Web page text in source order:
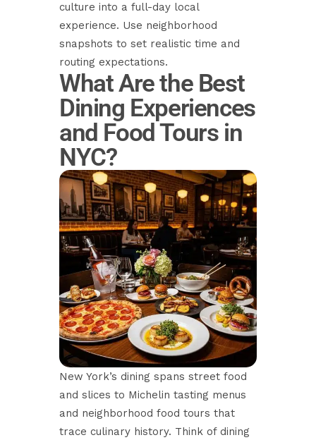
culture into a full-day local
experience. Use neighborhood
snapshots to set realistic time and
routing expectations.
What Are the Best
Dining Experiences
and Food Tours in
NYC?
New York’s dining spans street food
and slices to Michelin tasting menus
and neighborhood food tours that
trace culinary history. Think of dining